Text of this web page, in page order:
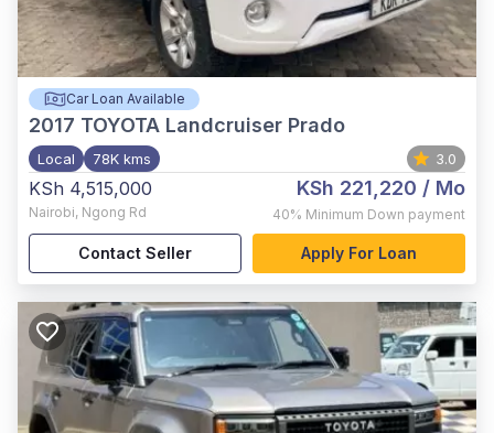
Car Loan Available
2017 TOYOTA Landcruiser Prado
Local 78K kms 3.0
KSh 4,515,000
Nairobi, Ngong Rd
KSh 221,220 / Mo
40% Minimum Down payment
Contact Seller Apply For Loan